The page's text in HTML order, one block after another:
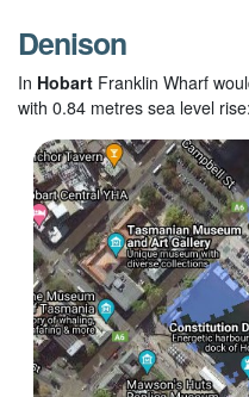
Denison
In Hobart Franklin Wharf
with 0.84 metres sea level rise: